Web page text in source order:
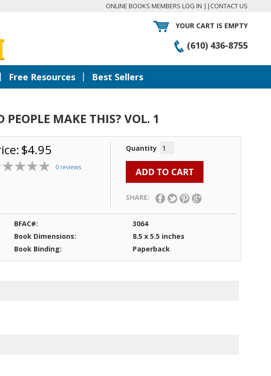
ONLINE BOOKS MEMBERS LOG IN || CONTACT US
YOUR CART IS EMPTY
(610) 436-8755
| Free Resources | Best Sellers
PEOPLE MAKE THIS? VOL. 1
$4.95
0 reviews
Quantity
SHARE:
BFAC#:
3064
Book Dimensions:
8.5 x 5.5 inches
Book Binding:
Paperback